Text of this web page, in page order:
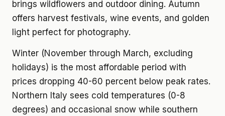
brings wildflowers and outdoor dining. Autumn
offers harvest festivals, wine events, and golden
light perfect for photography.
Winter (November through March, excluding
holidays) is the most affordable period with
prices dropping 40-60 percent below peak rates.
Northern Italy sees cold temperatures (0-8
degrees) and occasional snow while southern